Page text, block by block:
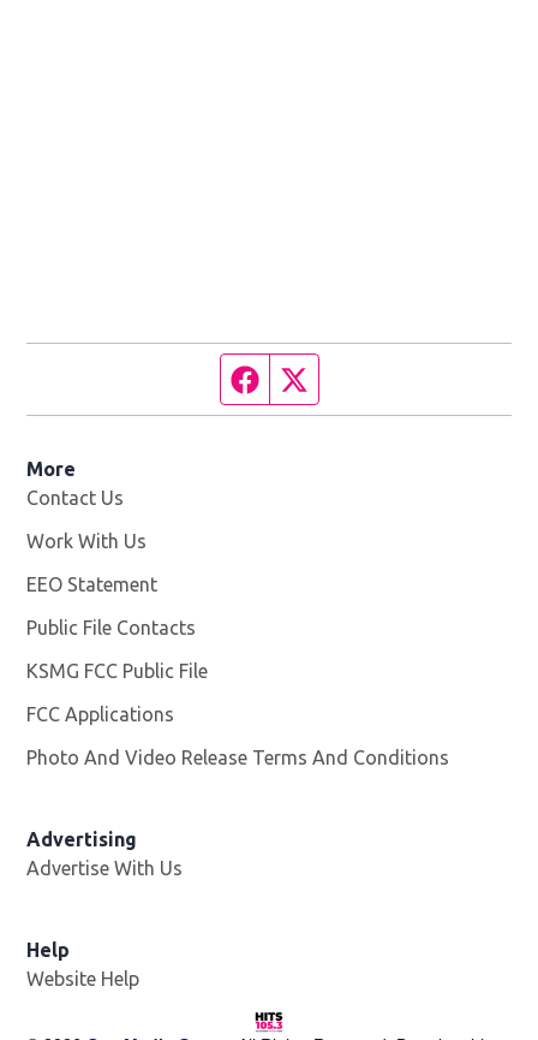
Facebook page
More
Contact Us
Work With Us
EEO Statement
Public File Contacts
KSMG FCC Public File
FCC Applications
Photo And Video Release Terms And Conditions
Advertising
Advertise With Us
Help
Website Help